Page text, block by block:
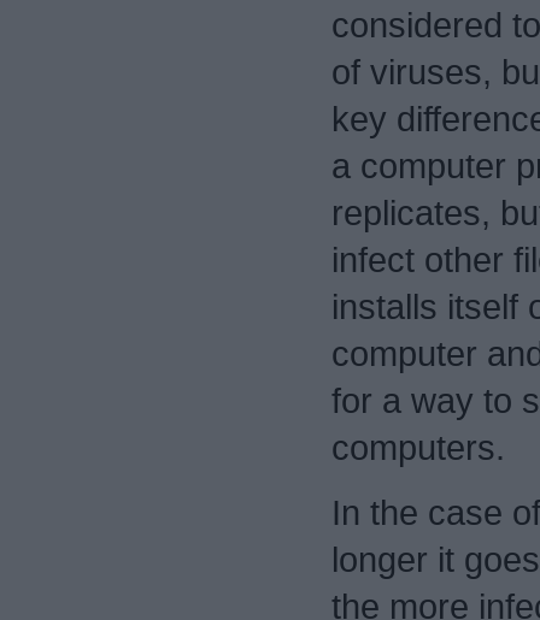
considered
of viruses,
key
a computer
replicates,
infect other
installs itself
computer
for a way to
computers.
In the case
longer it
the more